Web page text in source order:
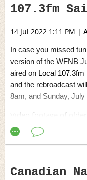
107.3fm
14 Jul 2022 1:11 PM |
In case you missed
version of the WFNB
aired on Local 107.3fm
and the rebroadcast
8am, and Sunday, July
Video footage of
placed in the
Canadian